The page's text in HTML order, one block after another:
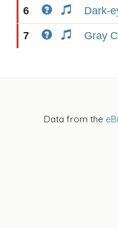
6 Dark-
7 Gray
Data from the